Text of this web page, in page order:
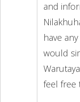
and
have
would
feel free